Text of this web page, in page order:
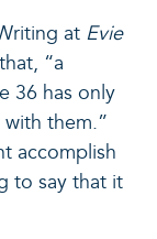
at Evie
“a
36 has only
them.”
accomplish
to say that it